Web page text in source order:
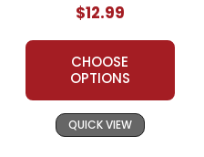
$12.99
CHOOSE
OPTIONS
QUICK VIEW